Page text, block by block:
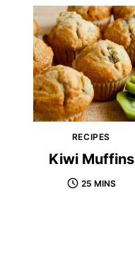
RECIPES
Kiwi Muffins
25 MINS